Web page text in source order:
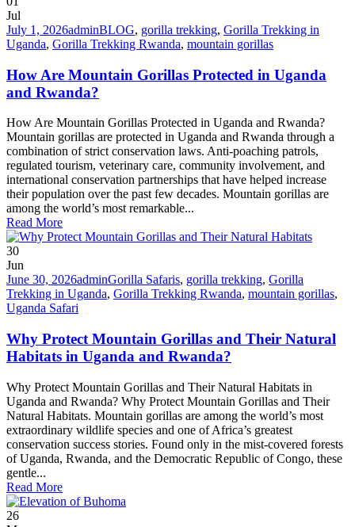
Jul
July 1, 2026adminBLOG, gorilla trekking, Gorilla Trekking in
Uganda, Gorilla Trekking Rwanda, mountain gorillas
How Are Mountain Gorillas Protected in Uganda
and Rwanda?
How Are Mountain Gorillas Protected in Uganda and Rwanda?
Mountain gorillas are protected in Uganda and Rwanda through a
combination of strict conservation laws. Anti-poaching patrols,
regulated tourism, veterinary care, community involvement, and
international conservation partnerships that have helped increase
their population over the past few decades. Mountain gorillas are
among the world’s most remarkable...
Read More
30
Jun
June 30, 2026adminGorilla Safaris, gorilla trekking, Gorilla
Trekking in Uganda, Gorilla Trekking Rwanda, mountain gorillas,
Uganda Safari
Why Protect Mountain Gorillas and Their Natural
Habitats in Uganda and Rwanda?
Why Protect Mountain Gorillas and Their Natural Habitats in
Uganda and Rwanda? Why Protect Mountain Gorillas and Their
Natural Habitats. Mountain gorillas are among the world’s most
extraordinary wildlife species and one of Africa’s greatest
conservation success stories. Found only in the mist-covered forests
of Uganda, Rwanda, and the Democratic Republic of Congo, these
gentle...
Read More
26